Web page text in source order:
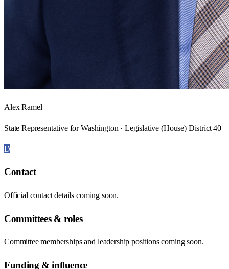
Alex Ramel
State Representative for Washington · Legislative (House) District 40
D
Contact
Official contact details coming soon.
Committees & roles
Committee memberships and leadership positions coming soon.
Funding & influence